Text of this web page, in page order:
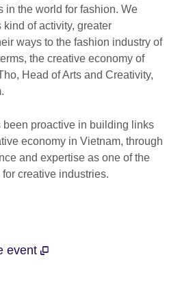
in the world for fashion. We
of activity, greater
ways to the fashion industry of
the creative economy of
Head of Arts and Creativity,
proactive in building links
economy in Vietnam, through
and expertise as one of the
creative industries.
event